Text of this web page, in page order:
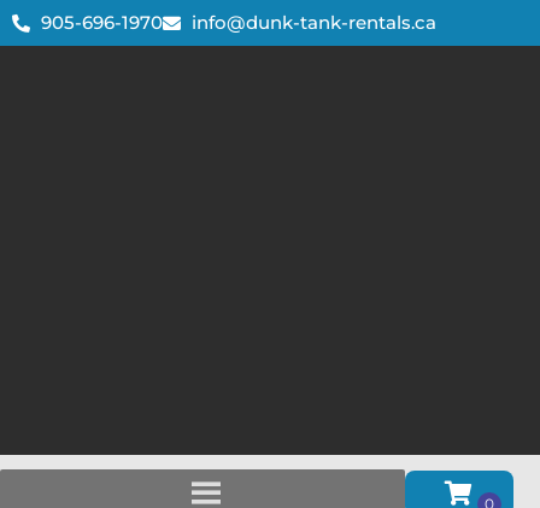
905-696-1970 info@dunk-tank-rentals.ca